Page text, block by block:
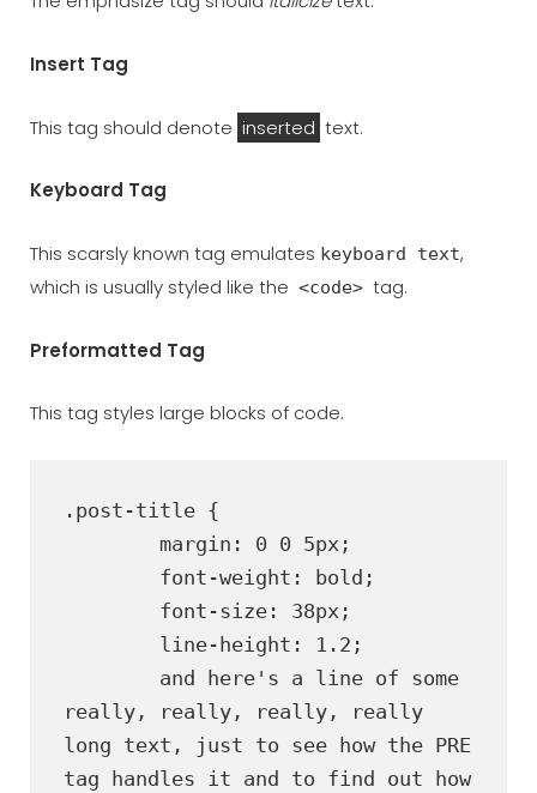
Insert Tag
This tag should denote inserted text.
Keyboard Tag
This scarsly known tag emulates keyboard text,
which is usually styled like the <code> tag.
Preformatted Tag
This tag styles large blocks of code.
.post-title {
really, really, really, really
long text, just to see how the PRE
tag handles it and to find out how